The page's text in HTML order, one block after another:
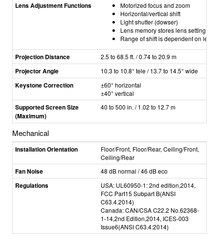
Lens Adjustment Functions
Motorized focus and zoom
Horizontal/vertical shift
Light shutter (dowser)
Lens memory stores lens setting
Range of shift is dependent on lens
Projection Distance 2.5 to 68.5 ft. / 0.74 to 20.9 m
Projector Angle 10.3 to 10.8° tele / 13.7 to 14.5° wide
Keystone Correction
±60° horizontal
±40° vertical
Supported Screen Size
(Maximum)
40 to 500 in. / 1.02 to 12.7 m
Mechanical
Installation Orientation
Floor/Front, Floor/Rear, Ceiling/Front,
Ceiling/Rear
Fan Noise 48 dB normal / 46 dB eco
Regulations
USA: UL60950-1: 2nd edition,2014,
FCC Part15 Subpart B(ANSI
C63.4.2014)
Canada: CAN/CSA C22.2 No.62368-
1-14,2nd Edition,2014, ICES-003
Issue6(ANSI C63.4:2014)